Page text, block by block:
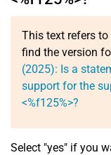
This text refers to
find the version
(2025): Is a
support for the
<%f125%>?
Select "yes" if you